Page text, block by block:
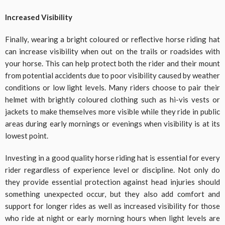
Increased Visibility
Finally, wearing a bright coloured or reflective horse riding hat
can increase visibility when out on the trails or roadsides with
your horse. This can help protect both the rider and their mount
from potential accidents due to poor visibility caused by weather
conditions or low light levels. Many riders choose to pair their
helmet with brightly coloured clothing such as hi-vis vests or
jackets to make themselves more visible while they ride in public
areas during early mornings or evenings when visibility is at its
lowest point.
Investing in a good quality horse riding hat is essential for every
rider regardless of experience level or discipline. Not only do
they provide essential protection against head injuries should
something unexpected occur, but they also add comfort and
support for longer rides as well as increased visibility for those
who ride at night or early morning hours when light levels are